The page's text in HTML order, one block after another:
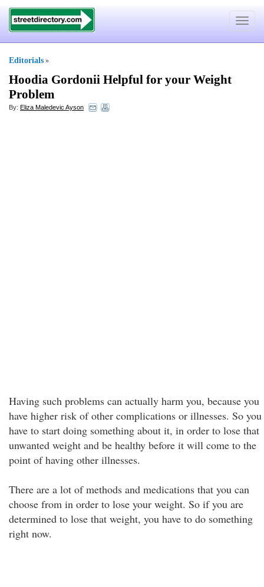
Toggle
Editorials »
Hoodia Gordonii Helpful for your Weight
Problem
By: Eliza Maledevic Ayson
Having such problems can actually harm you, because you
have higher risk of other complications or illnesses. So you
have to start doing something about it, in order to lose that
unwanted weight and be healthy before it will come to the
point of having other illnesses.
There are a lot of methods and medications that you can
choose from in order to lose your weight. So if you are
determined to lose that weight, you have to do something
right now.